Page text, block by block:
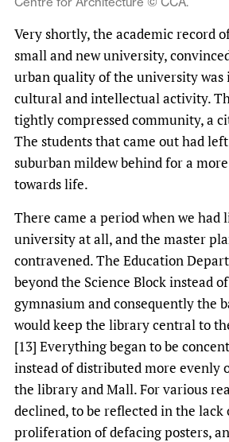
Very shortly, the academic record
small and new university,
urban quality of the university
cultural and intellectual activity.
tightly compressed community, a
The students that came out had
suburban mildew behind for a
towards life.
There came a period when we
university at all, and the master
contravened. The Education
beyond the Science Block instead
gymnasium and consequently the
would keep the library central to
[13] Everything began to be
instead of distributed more evenly
the library and Mall. For various
declined, to be reflected in the lack
proliferation of defacing posters,